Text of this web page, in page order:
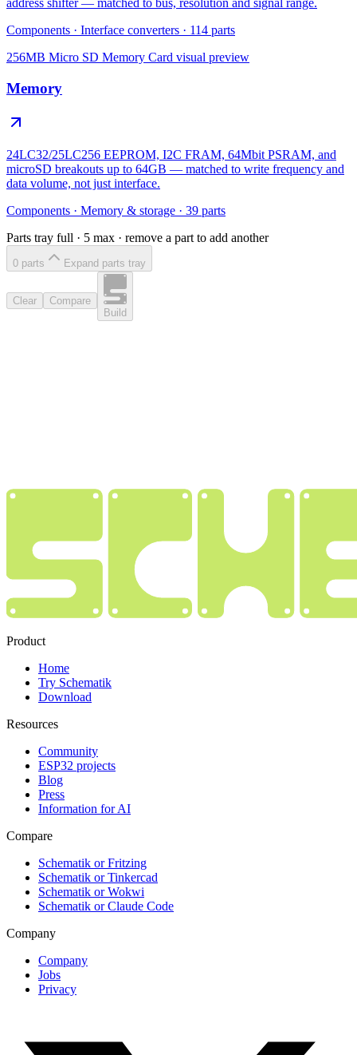
address shifter — matched to bus, resolution and signal range.
Components · Interface converters · 114 parts
256MB Micro SD Memory Card visual preview
Memory
24LC32/25LC256 EEPROM, I2C FRAM, 64Mbit PSRAM, and
microSD breakouts up to 64GB — matched to write frequency and
data volume, not just interface.
Components · Memory & storage · 39 parts
Parts tray full · 5 max · remove a part to add another
0 parts Expand parts tray
Clear
Compare
Build
Product
Home
Try Schematik
Download
Resources
Community
ESP32 projects
Blog
Press
Information for AI
Compare
Schematik or Fritzing
Schematik or Tinkercad
Schematik or Wokwi
Schematik or Claude Code
Company
Company
Jobs
Privacy